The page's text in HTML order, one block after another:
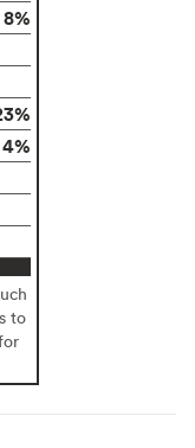
8%
4%
to